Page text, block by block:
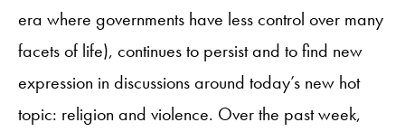
era where governments have less control over many
facets of life), continues to persist and to find new
expression in discussions around today’s new hot
topic: religion and violence. Over the past week,